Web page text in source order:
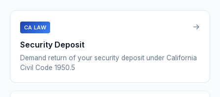
CA LAW
→
Security Deposit
Demand return of your security deposit under California
Civil Code 1950.5